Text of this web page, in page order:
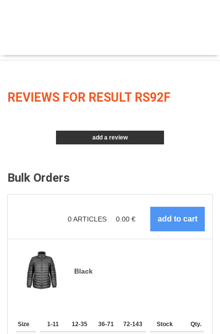
REVIEWS FOR RESULT RS92F
add a review
Bulk Orders
0ARTICLES 0.00 €
Black
Size 1-11 12-35 36-71 72-143 144-287 288 +
Stock Qty.